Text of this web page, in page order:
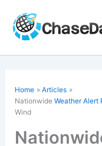
content
Home
Articles
NationwideWeather Alert
Wind